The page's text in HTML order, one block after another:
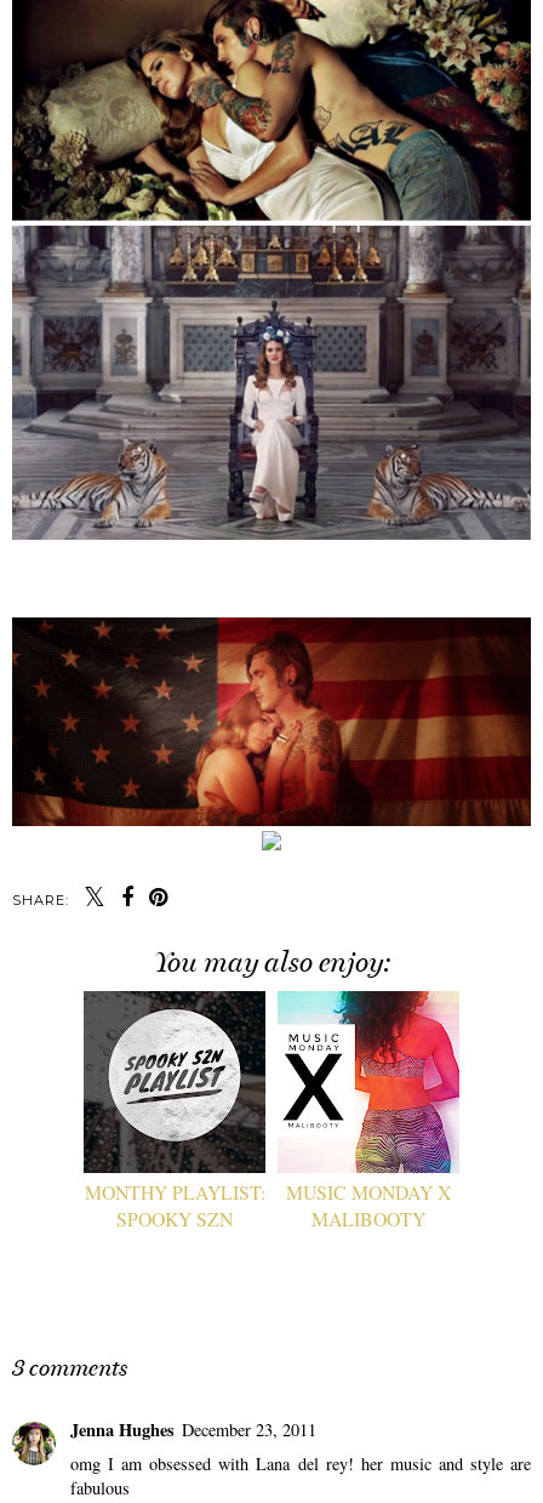
SHARE:
You may also enjoy:
MONTHY PLAYLIST:
SPOOKY SZN
MUSIC MONDAY X
MALIBOOTY
3 comments
Jenna Hughes December 23, 2011
omg I am obsessed with Lana del rey! her music and style are
fabulous